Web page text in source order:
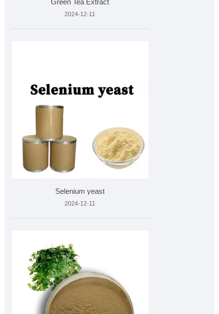
Green Tea Extract
2024-12-11
Selenium yeast
2024-12-11